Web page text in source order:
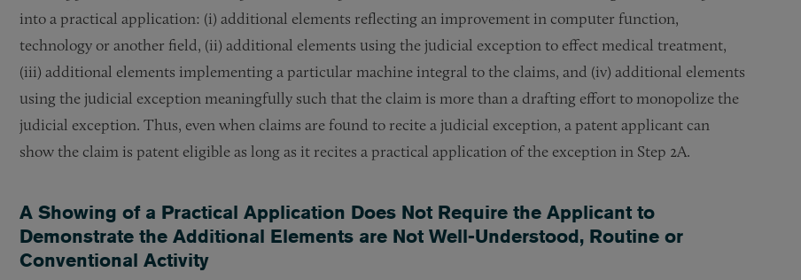
into a practical application: (i) additional elements reflecting an improvement in computer function,
technology or another field, (ii) additional elements using the judicial exception to effect medical treatment,
(iii) additional elements implementing a particular machine integral to the claims, and (iv) additional elements
using the judicial exception meaningfully such that the claim is more than a drafting effort to monopolize the
judicial exception. Thus, even when claims are found to recite a judicial exception, a patent applicant can
show the claim is patent eligible as long as it recites a practical application of the exception in Step 2A.
A Showing of a Practical Application Does Not Require the Applicant to
Demonstrate the Additional Elements are Not Well-Understood, Routine or
Conventional Activity